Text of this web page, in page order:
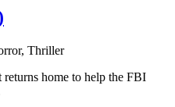
Thriller
home to help the FBI